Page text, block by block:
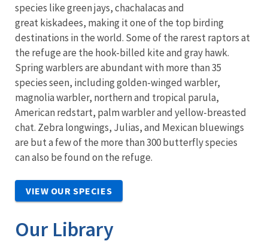
species like green jays, chachalacas and
great kiskadees, making it one of the top birding
destinations in the world. Some of the rarest raptors at
the refuge are the hook-billed kite and gray hawk.
Spring warblers are abundant with more than 35
species seen, including golden-winged warbler,
magnolia warbler, northern and tropical parula,
American redstart, palm warbler and yellow-breasted
chat. Zebra longwings, Julias, and Mexican bluewings
are but a few of the more than 300 butterfly species
can also be found on the refuge.
VIEW OUR SPECIES
Our Library